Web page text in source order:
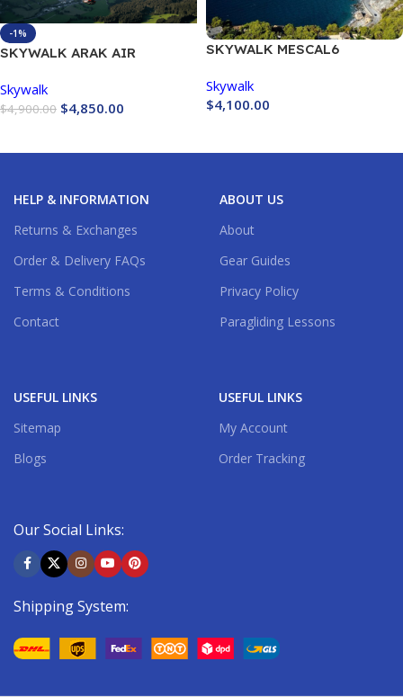
-1%
SKYWALK ARAK AIR
Skywalk
$4,900.00 $4,850.00
SKYWALK MESCAL6
Skywalk
$4,100.00
HELP & INFORMATION
Returns & Exchanges
Order & Delivery FAQs
Terms & Conditions
Contact
ABOUT US
About
Gear Guides
Privacy Policy
Paragliding Lessons
USEFUL LINKS
Sitemap
Blogs
USEFUL LINKS
My Account
Order Tracking
Our Social Links:
Shipping System: